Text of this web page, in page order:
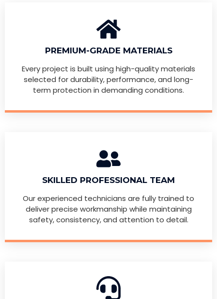
PREMIUM-GRADE MATERIALS
Every project is built using high-quality materials
selected for durability, performance, and long-
term protection in demanding conditions.
SKILLED PROFESSIONAL TEAM
Our experienced technicians are fully trained to
deliver precise workmanship while maintaining
safety, consistency, and attention to detail.